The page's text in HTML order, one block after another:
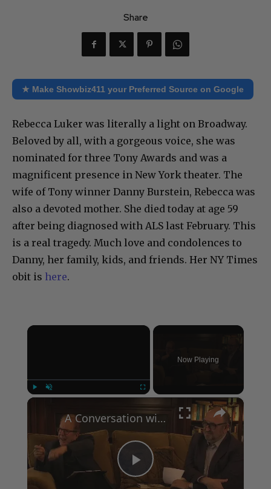
Share
★ Make Showbiz411 your Preferred Source on Google
Rebecca Luker was literally a light on Broadway.
Beloved by all, with a gorgeous voice, she was
nominated for three Tony Awards and was a
magnificent presence in New York theater. The
wife of Tony winner Danny Burstein, Rebecca was
also a devoted mother. She died today at age 59
after being diagnosed with ALS last February. This
is a real tragedy. Much love and condolences to
Danny, her family, kids, and friends. Her NY Times
obit is here.
×
Now Playing
×
Play
A Conversation with Woody Allen: Famed Director Talks Exclusively with Roger Friedman and Neil Rosen